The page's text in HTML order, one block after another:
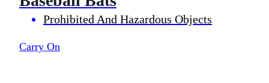
Prohibited And Hazardous Objects
Carry On